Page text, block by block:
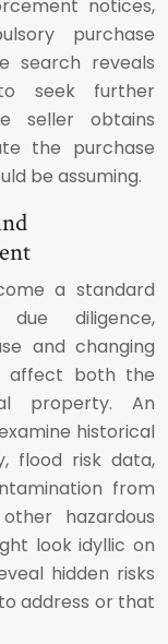
notices,
purchase
search reveals
seek further
seller obtains
the purchase
be assuming.
a standard
diligence,
and changing
affect both the
property. An
historical
flood risk data,
from
hazardous
look idyllic on
hidden risks
address or that